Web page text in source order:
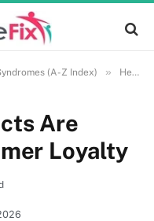
(A-Z Index) » Health and Wellness
Are
Loyalty